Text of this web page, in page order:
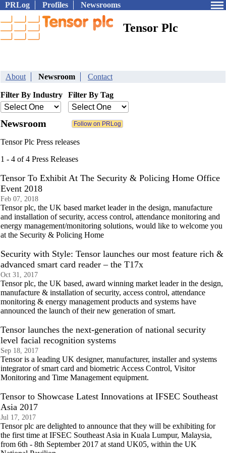
PRLog Profiles Newsrooms
Tensor Plc
About Newsroom Contact
Filter By Industry Filter By Tag
Newsroom
Tensor Plc Press releases
1 - 4 of 4 Press Releases
Tensor To Exhibit At The Security & Policing Home Office
Event 2018
Feb 07, 2018
Tensor plc, the UK based market leader in the design, manufacture
and installation of security, access control, attendance monitoring and
energy management/monitoring solutions, would like to welcome you
at the Security & Policing Home
Security with Style: Tensor launches our most feature rich &
advanced smart card reader – the T17x
Oct 31, 2017
Tensor plc, the UK based, award winning market leader in the design,
manufacture & installation of security, access control, attendance
monitoring & energy management products and systems have
announced the launch of their new generation of smart.
Tensor launches the next-generation of national security
level facial recognition systems
Sep 18, 2017
Tensor is a leading UK designer, manufacturer, installer and systems
integrator of smart card and biometric Access Control, Visitor
Monitoring and Time Management equipment.
Tensor to Showcase Latest Innovations at IFSEC Southeast
Asia 2017
Jul 17, 2017
Tensor plc are delighted to announce that they will be exhibiting for
the first time at IFSEC Southeast Asia in Kuala Lumpur, Malaysia,
from 6th - 8th September 2017 at stand UK05, within the UK